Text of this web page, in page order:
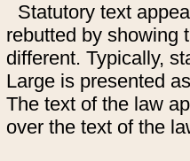
Statutory text
rebutted by showing
different. Typically,
Large is presented
The text of the law
over the text of the